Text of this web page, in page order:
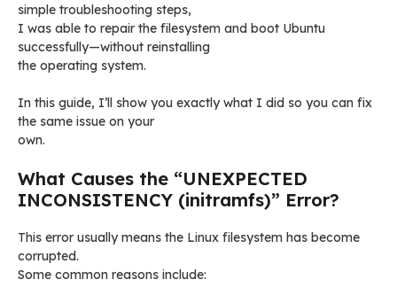
simple troubleshooting steps,
I was able to repair the filesystem and boot Ubuntu
successfully—without reinstalling
the operating system.
In this guide, I’ll show you exactly what I did so you can fix
the same issue on your
own.
What Causes the “UNEXPECTED
INCONSISTENCY (initramfs)” Error?
This error usually means the Linux filesystem has become
corrupted.
Some common reasons include: